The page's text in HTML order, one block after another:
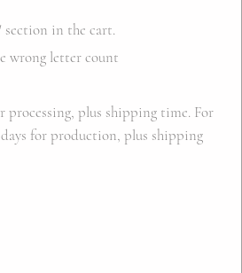
section in the cart.
wrong letter count
processing, plus shipping time. For
days for production, plus shipping